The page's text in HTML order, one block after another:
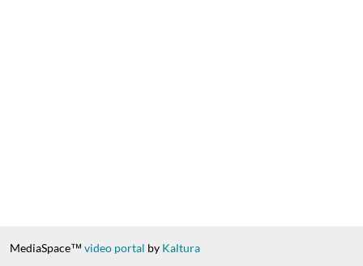
MediaSpace™ video portal by Kaltura